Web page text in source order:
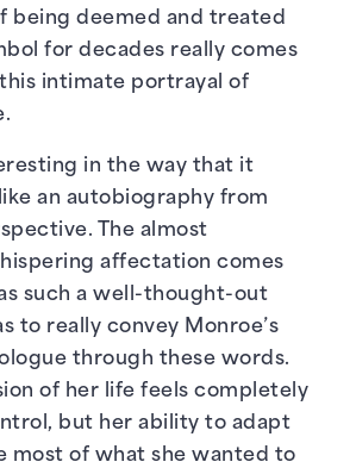
being deemed and treated
for decades really comes
intimate portrayal of
in the way that it
an autobiography from
The almost
affectation comes
such a well-thought-out
to really convey Monroe’s
through these words.
of her life feels completely
but her ability to adapt
most of what she wanted to